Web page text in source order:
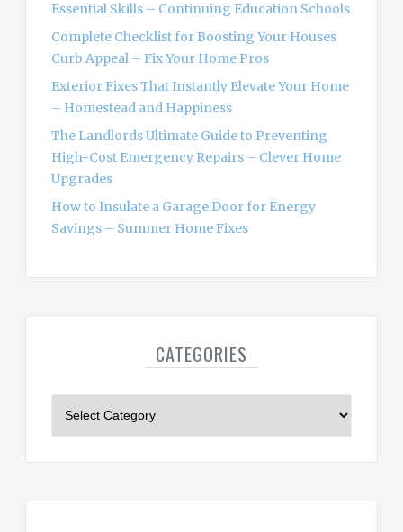
Essential Skills – Continuing Education Schools
Complete Checklist for Boosting Your Houses
Curb Appeal – Fix Your Home Pros
Exterior Fixes That Instantly Elevate Your Home
– Homestead and Happiness
The Landlords Ultimate Guide to Preventing
High-Cost Emergency Repairs – Clever Home
Upgrades
How to Insulate a Garage Door for Energy
Savings – Summer Home Fixes
CATEGORIES